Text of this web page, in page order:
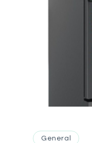
General